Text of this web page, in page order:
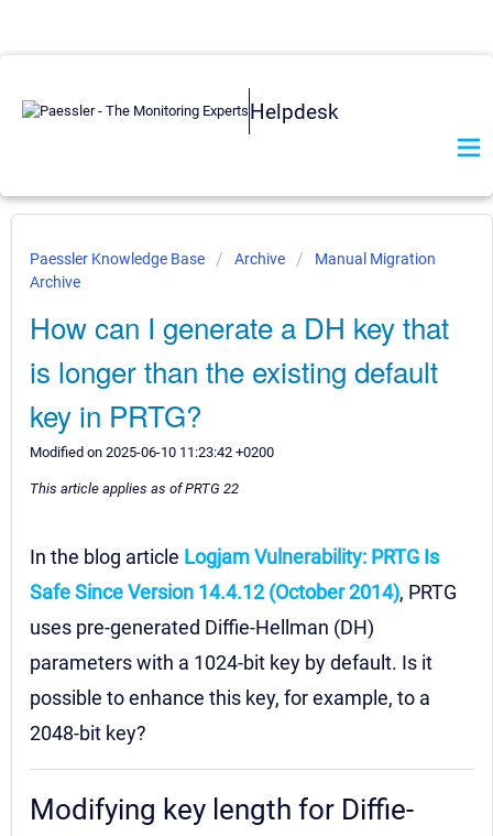
Helpdesk
Paessler Knowledge Base Archive
Manual Migration
Archive
How can I generate a DH key that
is longer than the existing default
key in PRTG?
Modified on 2025-06-10 11:23:42 +0200
This article applies as of PRTG 22
In the blog article Logjam Vulnerability: PRTG Is
Safe Since Version 14.4.12 (October 2014), PRTG
uses pre-generated Diffie-Hellman (DH)
parameters with a 1024-bit key by default. Is it
possible to enhance this key, for example, to a
2048-bit key?
Modifying key length for Diffie-